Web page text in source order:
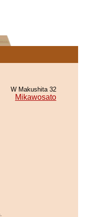
W Makushita 32
Mikawosato